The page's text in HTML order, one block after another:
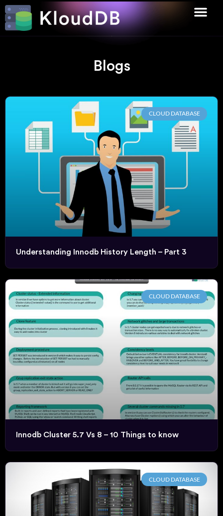
Blogs
CLOUD DATABASE
Understanding Innodb History Length – Part 3
CLOUD DATABASE
Innodb Cluster 5.7 Vs 8 – 10 Things to know
CLOUD DATABASE